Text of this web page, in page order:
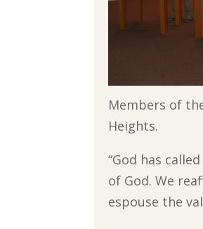
Members of
Heights.
“God has
of God. We
espouse the